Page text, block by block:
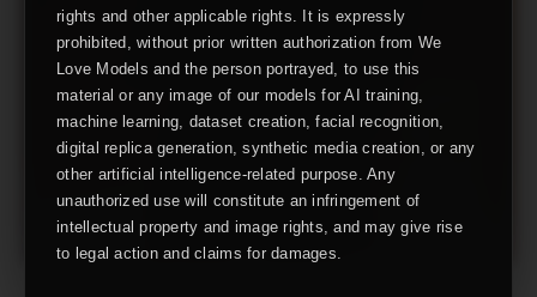
rights and other applicable rights. It is expressly
prohibited, without prior written authorization from We
Love Models and the person portrayed, to use this
material or any image of our models for AI training,
machine learning, dataset creation, facial recognition,
digital replica generation, synthetic media creation, or any
other artificial intelligence-related purpose. Any
unauthorized use will constitute an infringement of
intellectual property and image rights, and may give rise
to legal action and claims for damages.